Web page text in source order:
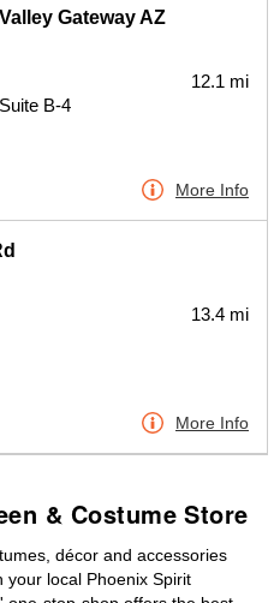
Gateway AZ
B-4
12.1 mi
More Info
13.4 mi
More Info
& Costume Store
décor and accessories
local Phoenix Spirit